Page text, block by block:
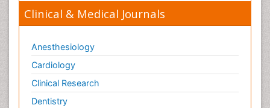
Clinical & Medical Journals
Anesthesiology
Cardiology
Clinical Research
Dentistry